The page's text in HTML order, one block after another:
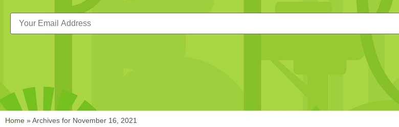
Home » Archives for November 16, 2021